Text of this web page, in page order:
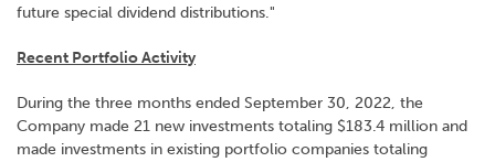
future special dividend distributions."
Recent Portfolio Activity
During the three months ended September 30, 2022, the
Company made 21 new investments totaling $183.4 million and
made investments in existing portfolio companies totaling